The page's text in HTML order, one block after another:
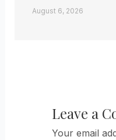
August 6, 2026
Leave a
Your email